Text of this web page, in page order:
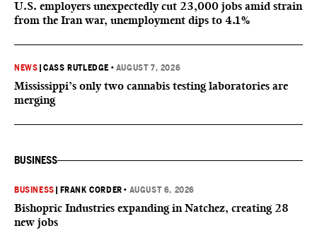
U.S. employers unexpectedly cut 23,000 jobs amid strain
from the Iran war, unemployment dips to 4.1%
NEWS |CASS RUTLEDGE • AUGUST 7, 2026
Mississippi’s only two cannabis testing laboratories are
merging
BUSINESS
BUSINESS FRANK CORDER • AUGUST 6, 2026
Bishopric Industries expanding in Natchez, creating 28
new jobs